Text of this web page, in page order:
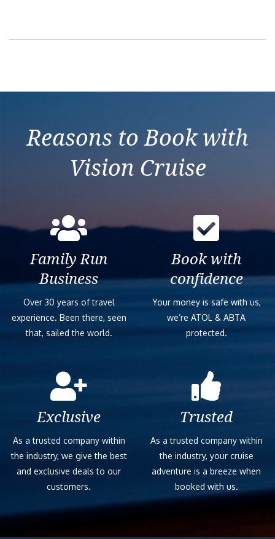
Connecting
Reasons to Book with
Vision Cruise
Family Run
Business
Over 30 years of travel
experience. Been there, seen
that, sailed the world.
Book with
confidence
Your money is safe with us,
we’re ATOL & ABTA
protected.
Exclusive
As a trusted company within
the industry, we give the best
and exclusive deals to our
customers.
Trusted
As a trusted company within
the industry, your cruise
adventure is a breeze when
booked with us.